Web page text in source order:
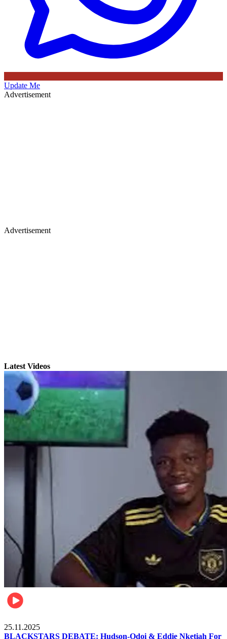
Update Me
Advertisement
Advertisement
Latest Videos
25.11.2025
BLACKSTARS DEBATE: Hudson-Odoi & Eddie Nketiah For